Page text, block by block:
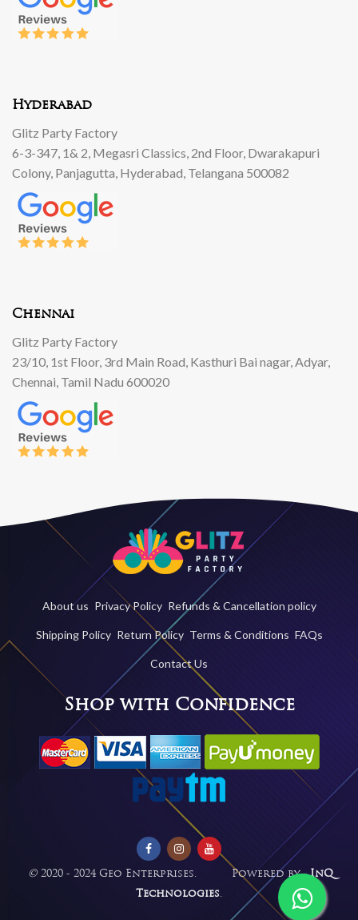
Hyderabad
Glitz Party Factory
6-3-347, 1& 2, Megasri Classics, 2nd Floor, Dwarakapuri
Colony, Panjagutta, Hyderabad, Telangana 500082
Chennai
Glitz Party Factory
23/10, 1st Floor, 3rd Main Road, Kasthuri Bai nagar, Adyar,
Chennai, Tamil Nadu 600020
About us Privacy Policy Refunds & Cancellation policy
Shipping Policy Return Policy Terms & Conditions FAQs
Contact Us
Shop with Confidence
© 2020 - 2024 Geo Enterprises. Powered by -InQ
Technologies.